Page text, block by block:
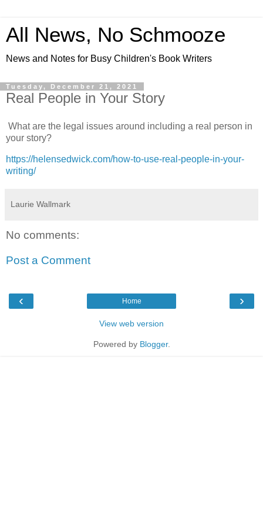
All News, No Schmooze
News and Notes for Busy Children's Book Writers
Tuesday, December 21, 2021
Real People in Your Story
What are the legal issues around including a real person in
your story?
https://helensedwick.com/how-to-use-real-people-in-your-
writing/
Laurie Wallmark
No comments:
Post a Comment
‹ ›
Home
View web version
Powered by Blogger.